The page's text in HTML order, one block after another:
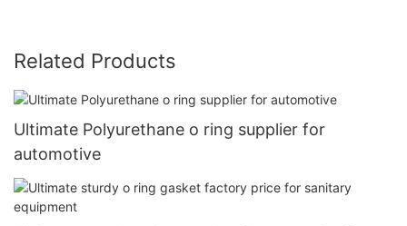
Related Products
Ultimate Polyurethane o ring supplier for
automotive